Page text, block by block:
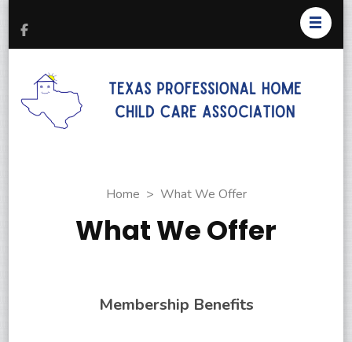
Home > What We Offer
What We Offer
Membership Benefits